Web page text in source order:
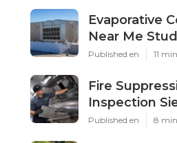
Evaporative
Near Me
Published en 11
Fire
Inspection
Published en 8